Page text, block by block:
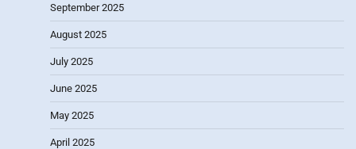
September 2025
August 2025
July 2025
June 2025
May 2025
April 2025